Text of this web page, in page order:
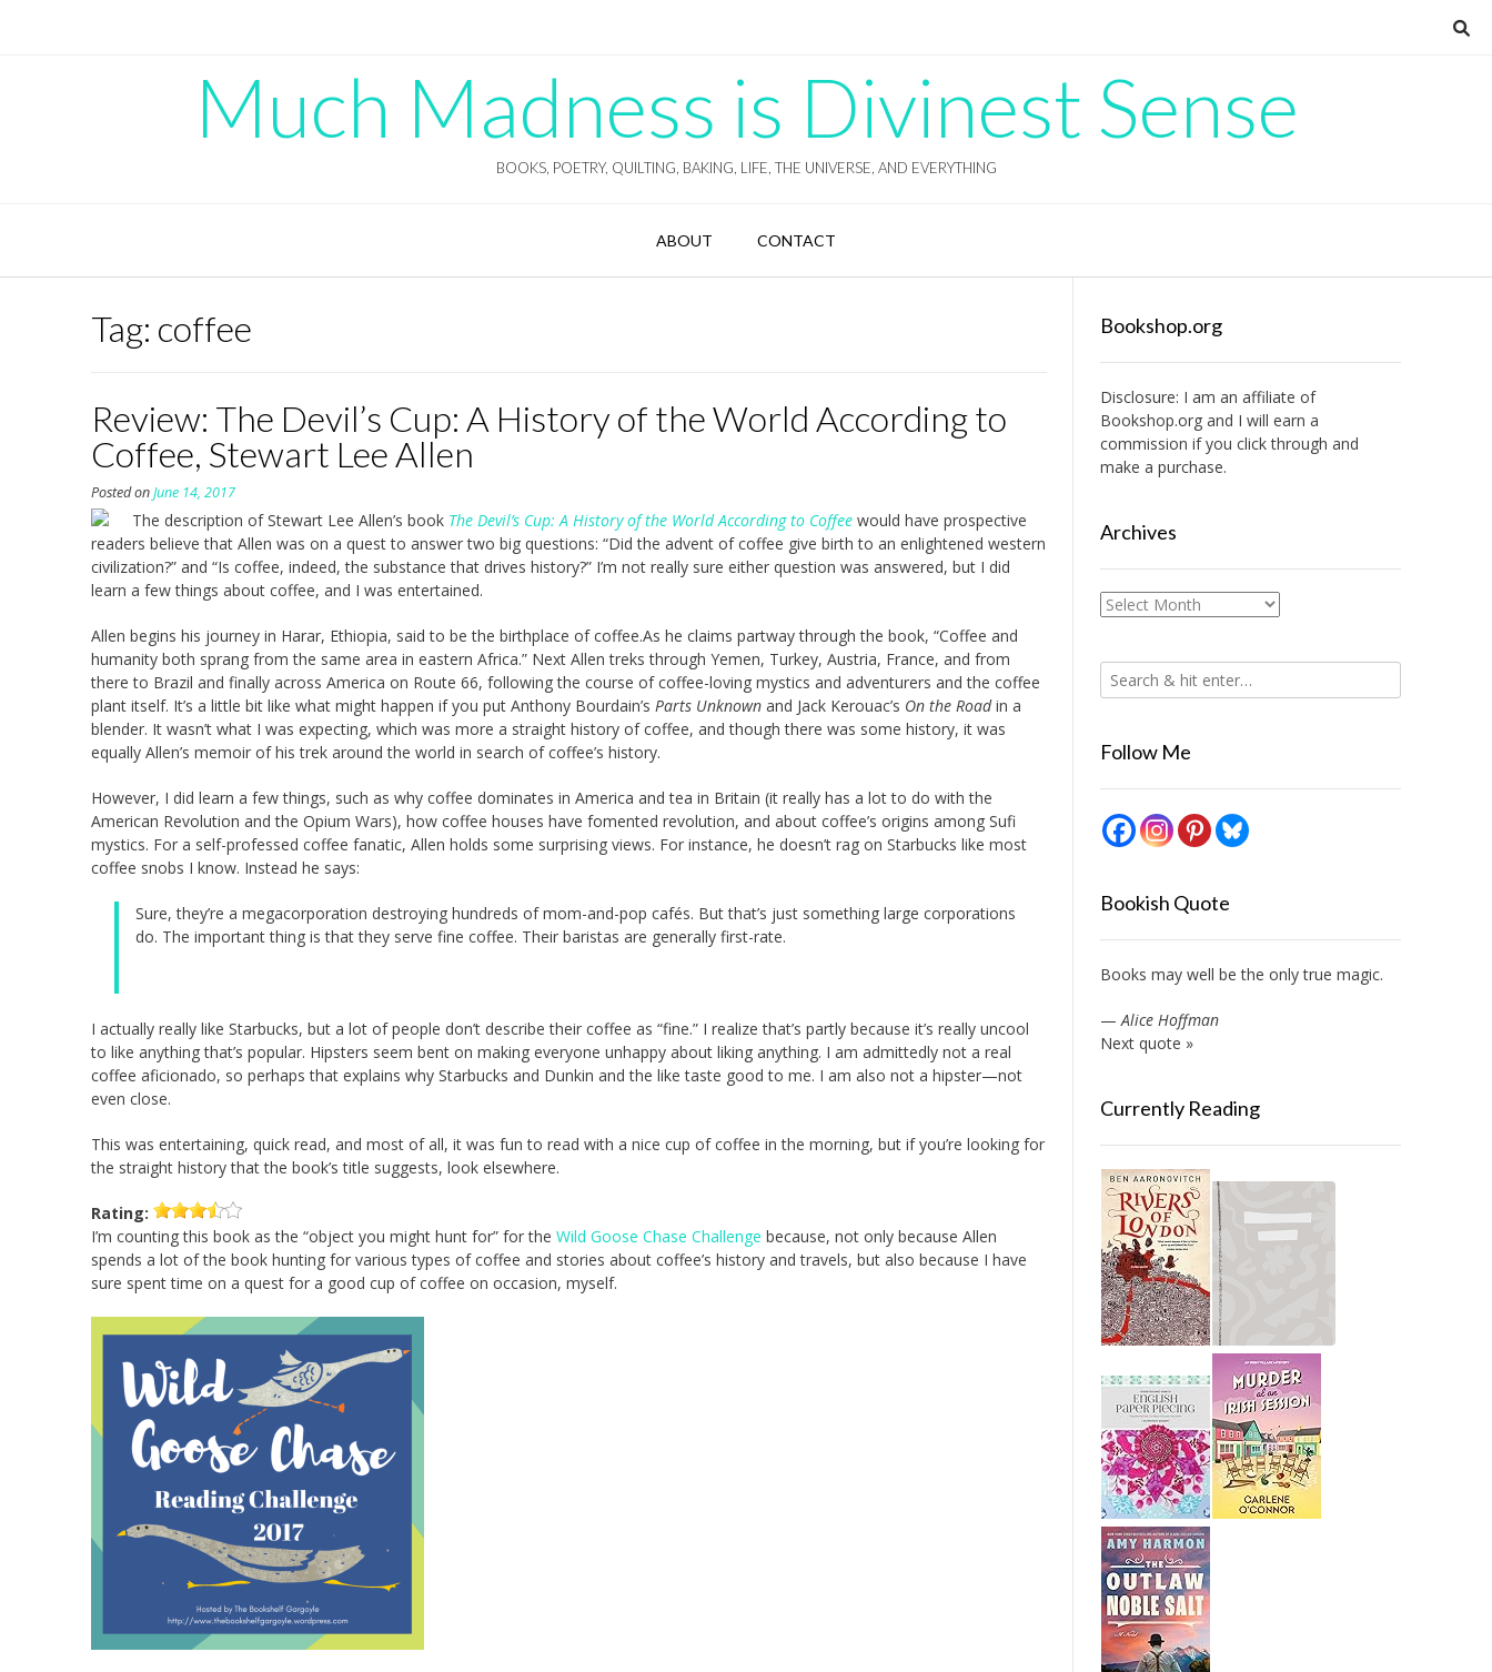
Much Madness is Divinest Sense
BOOKS, POETRY, QUILTING, BAKING, LIFE, THE UNIVERSE, AND EVERYTHING
ABOUT CONTACT
Tag: coffee
Review: The Devil’s Cup: A History of the World According to
Coffee, Stewart Lee Allen
Posted onJune 14, 2017
The description of Stewart Lee Allen’s book The Devil’s Cup: A History of the World According to Coffee would have prospective
readers believe that Allen was on a quest to answer two big questions: “Did the advent of coffee give birth to an enlightened western
civilization?” and “Is coffee, indeed, the substance that drives history?” I’m not really sure either question was answered, but I did
learn a few things about coffee, and I was entertained.
Allen begins his journey in Harar, Ethiopia, said to be the birthplace of coffee.As he claims partway through the book, “Coffee and
humanity both sprang from the same area in eastern Africa.” Next Allen treks through Yemen, Turkey, Austria, France, and from
there to Brazil and finally across America on Route 66, following the course of coffee-loving mystics and adventurers and the coffee
plant itself. It’s a little bit like what might happen if you put Anthony Bourdain’s Parts Unknown and Jack Kerouac’s On the Roadin a
blender. It wasn’t what I was expecting, which was more a straight history of coffee, and though there was some history, it was
equally Allen’s memoir of his trek around the world in search of coffee’s history.
However, I did learn a few things, such as why coffee dominates in America and tea in Britain (it really has a lot to do with the
American Revolution and the Opium Wars), how coffee houses have fomented revolution, and about coffee’s origins among Sufi
mystics. For a self-professed coffee fanatic, Allen holds some surprising views. For instance, he doesn’t rag on Starbucks like most
coffee snobs I know. Instead he says:
Sure, they’re a megacorporation destroying hundreds of mom-and-pop cafés. But that’s just something large corporations
do. The important thing is that they serve fine coffee. Their baristas are generally first-rate.
I actually really like Starbucks, but a lot of people don’t describe their coffee as “fine.” I realize that’s partly because it’s really uncool
to like anything that’s popular. Hipsters seem bent on making everyone unhappy about liking anything. I am admittedly not a real
coffee aficionado, so perhaps that explains why Starbucks and Dunkin and the like taste good to me. I am also not a hipster—not
even close.
This was entertaining, quick read, and most of all, it was fun to read with a nice cup of coffee in the morning, but if you’re looking for
the straight history that the book’s title suggests, look elsewhere.
Rating:
I’m counting this book as the “object you might hunt for” for the Wild Goose Chase Challenge because, not only because Allen
spends a lot of the book hunting for various types of coffee and stories about coffee’s history and travels, but also because I have
sure spent time on a quest for a good cup of coffee on occasion, myself.
Bookshop.org
Disclosure: I am an affiliate of
Bookshop.organd I will earn a
commission if you click through and
make a purchase.
Archives
Archives
Follow Me
Bookish Quote
Books may well be the only true magic.
—Alice Hoffman
Next quote »
Currently Reading